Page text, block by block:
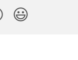
😃